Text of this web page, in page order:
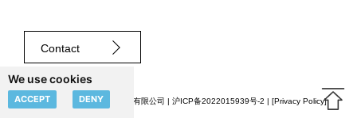
Contact
© 2023 申辰流体科技（上海）有限公司 | 沪ICP备2022015939号-2 | [Privacy Policy]
We use cookies
ACCEPT DENY